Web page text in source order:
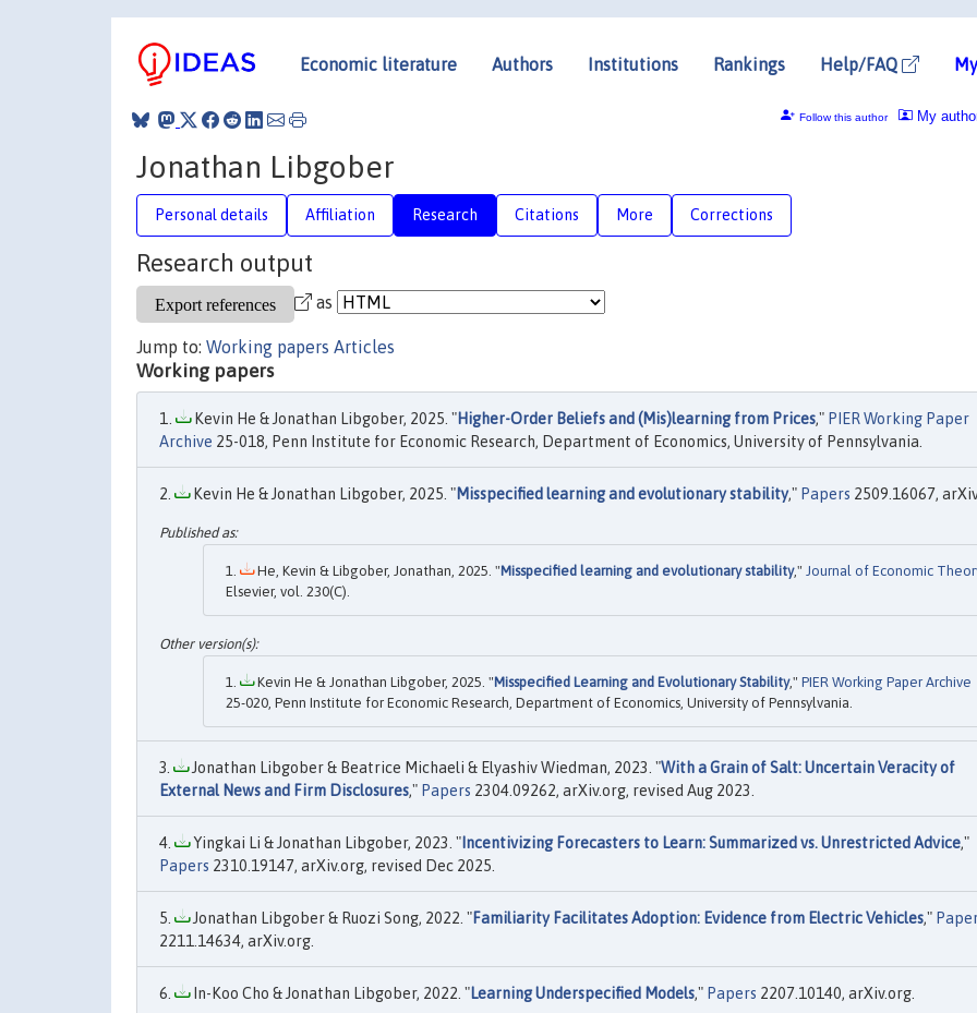
Economic literature Authors Institutions Rankings Help/FAQ
My
Follow this author
Jonathan Libgober
Personal details Affiliation Research Citations More Corrections
Research output
as
Jump to: Working papers Articles
Working papers
Kevin He & Jonathan Libgober, 2025. "Higher-Order Beliefs and (Mis)learning from Prices," PIER Working Paper
Archive 25-018, Penn Institute for Economic Research, Department of Economics, University of Pennsylvania.
Kevin He & Jonathan Libgober, 2025. "Misspecified learning and evolutionary stability," Papers 2509.16067,
He, Kevin & Libgober, Jonathan, 2025. "Misspecified learning and evolutionary stability," Journal of Economic
Elsevier, vol. 230(C).
Kevin He & Jonathan Libgober, 2025. "Misspecified Learning and Evolutionary Stability," PIER Working Paper Archive
25-020, Penn Institute for Economic Research, Department of Economics, University of Pennsylvania.
Jonathan Libgober & Beatrice Michaeli & Elyashiv Wiedman, 2023. "With a Grain of Salt: Uncertain Veracity of
External News and Firm Disclosures," Papers 2304.09262, arXiv.org, revised Aug 2023.
Yingkai Li & Jonathan Libgober, 2023. " Incentivizing Forecasters to Learn: Summarized vs. Unrestricted Advice,"
Papers 2310.19147, arXiv.org, revised Dec 2025.
Jonathan Libgober & Ruozi Song, 2022. "Familiarity Facilitates Adoption: Evidence from Electric Vehicles,"
2211.14634, arXiv.org.
In-Koo Cho & Jonathan Libgober, 2022. "Learning Underspecified Models," Papers 2207.10140, arXiv.org.